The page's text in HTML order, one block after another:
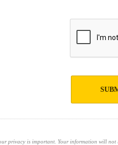
privacy is important. Your information will not